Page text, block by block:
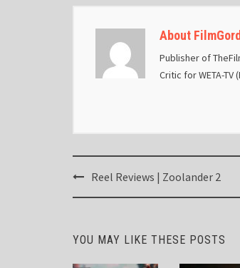
About
Publisher of
Critic for WETA-TV
PostReel Reviews | Zoolander 2
YOU MAY LIKE THESE POSTS